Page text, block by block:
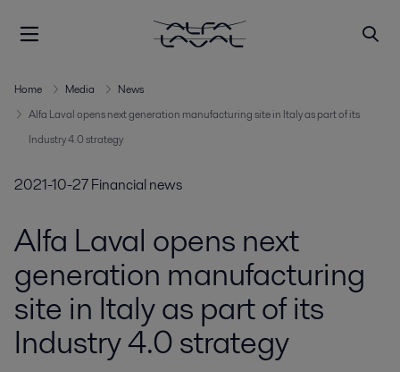
Home Media
News
Alfa Laval opens next generation manufacturing site in Italy as part of its
Industry 4.0 strategy
2021-10-27Financial news
Alfa Laval opens next
generation manufacturing
site in Italy as part of its
Industry 4.0 strategy